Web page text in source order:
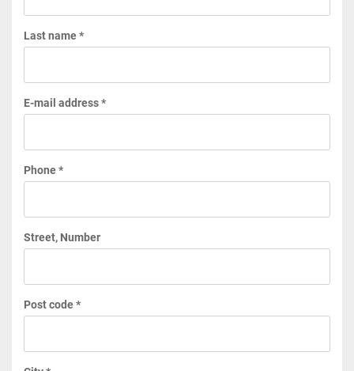
Last name *
E-mail address *
Phone *
Street, Number
Post code *